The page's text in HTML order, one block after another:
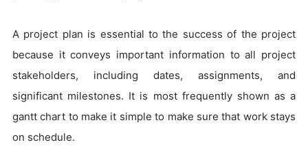
A project plan is essential to the success of the project
because it conveys important information to all project
stakeholders, including dates, assignments, and
significant milestones. It is most frequently shown as a
gantt chart to make it simple to make sure that work stays
on schedule.